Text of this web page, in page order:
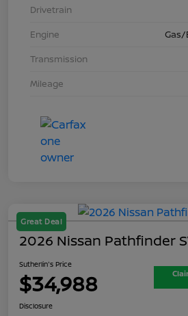
Drivetrain
Engine
Gas/
Transmission
Mileage
Great Deal
2026 Nissan Pathfinder
Sutherlin's Price
$34,988
Disclosure